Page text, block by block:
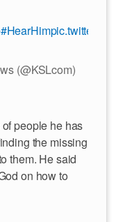
#HearHim
(@KSLcom)
people he has
the missing
them. He said
on how to